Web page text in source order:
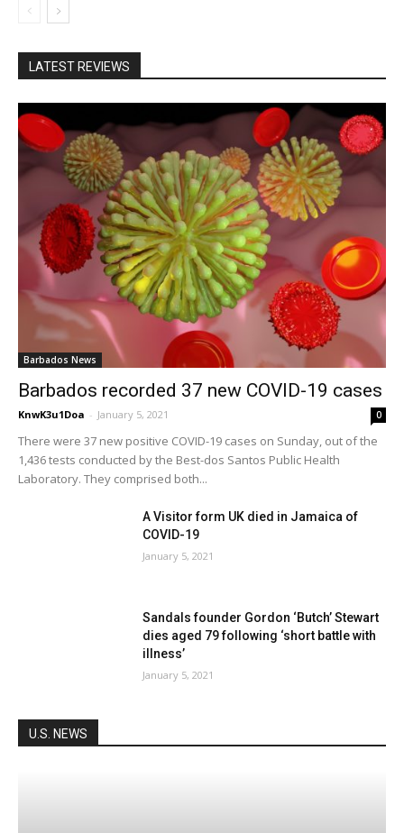
LATEST REVIEWS
Barbados News
Barbados recorded 37 new COVID-19 cases
KnwK3u1Doa - January 5, 2021 0
There were 37 new positive COVID-19 cases on Sunday, out of the
1,436 tests conducted by the Best-dos Santos Public Health
Laboratory. They comprised both...
A Visitor form UK died in Jamaica of
COVID-19
January 5, 2021
Sandals founder Gordon ‘Butch’ Stewart
dies aged 79 following ‘short battle with
illness’
January 5, 2021
U.S. NEWS